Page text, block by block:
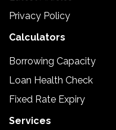
Privacy Policy
Calculators
Borrowing Capacity
Loan Health Check
Fixed Rate Expiry
Services